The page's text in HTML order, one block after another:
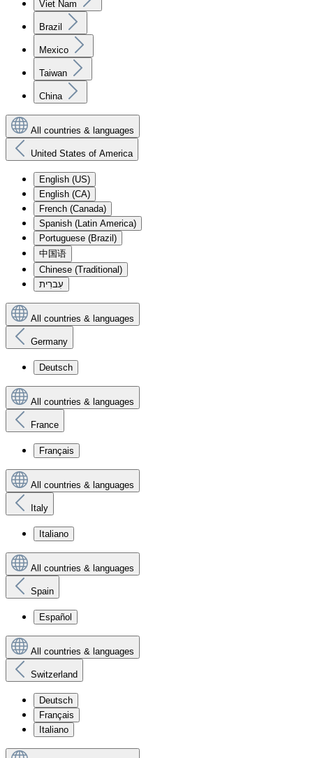
Viet Nam
Brazil
Mexico
Taiwan
China
All countries & languages
United States of America
English (US)
English (CA)
French (Canada)
Spanish (Latin America)
Portuguese (Brazil)
中国语
Chinese (Traditional)
עִברִית
All countries & languages
Germany
Deutsch
All countries & languages
France
Français
All countries & languages
Italy
Italiano
All countries & languages
Spain
Español
All countries & languages
Switzerland
Deutsch
Français
Italiano